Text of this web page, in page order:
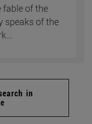
fable of the
speaks of the
in